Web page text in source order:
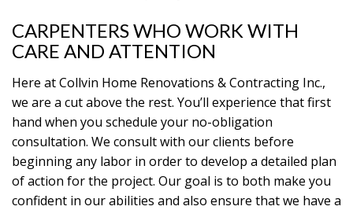
CARPENTERS WHO WORK WITH
CARE AND ATTENTION
Here at Collvin Home Renovations & Contracting Inc.,
we are a cut above the rest. You’ll experience that first
hand when you schedule your no-obligation
consultation. We consult with our clients before
beginning any labor in order to develop a detailed plan
of action for the project. Our goal is to both make you
confident in our abilities and also ensure that we have a